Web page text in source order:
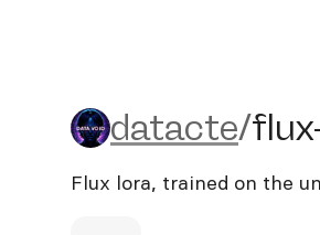
datacte/flux-
datacte/
Flux lora, trained on the